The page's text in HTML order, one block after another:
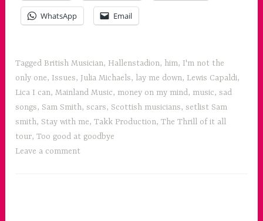
WhatsApp Email
Tagged British Musician, Hallenstadion, him, I'm not the
only one, Issues, Julia Michaels, lay me down, Lewis Capaldi,
Lica I can,Mainland Music, money on my mind, music,sad
songs, Sam Smith,scars, Scottish musicians,setlist Sam
smith, Stay with me,Takk Production,The Thrill of it all
tour,Too good at goodbye
Leave a comment